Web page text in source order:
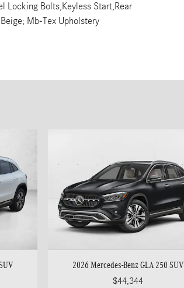
Locking Bolts,Keyless Start,Rear
Mb-Tex Upholstery
2026 Mercedes-Benz GLA 250 SUV
$44,344